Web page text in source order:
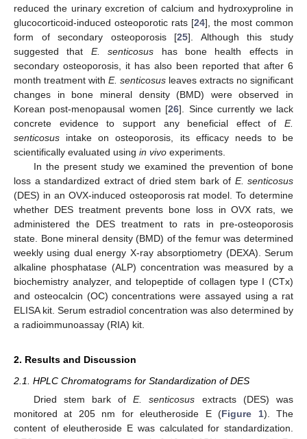
reduced the urinary excretion of calcium and hydroxyproline in
glucocorticoid-induced osteoporotic rats [24], the most common
form of secondary osteoporosis [25]. Although this study
suggested that E. senticosus has bone health effects in
secondary osteoporosis, it has also been reported that after 6
month treatment with E. senticosus leaves extracts no significant
changes in bone mineral density (BMD) were observed in
Korean post-menopausal women [26]. Since currently we lack
concrete evidence to support any beneficial effect of E.
senticosus intake on osteoporosis, its efficacy needs to be
scientifically evaluated using in vivo experiments.
In the present study we examined the prevention of bone
loss a standardized extract of dried stem bark of E. senticosus
(DES) in an OVX-induced osteoporosis rat model. To determine
whether DES treatment prevents bone loss in OVX rats, we
administered the DES treatment to rats in pre-osteoporosis
state. Bone mineral density (BMD) of the femur was determined
weekly using dual energy X-ray absorptiometry (DEXA). Serum
alkaline phosphatase (ALP) concentration was measured by a
biochemistry analyzer, and telopeptide of collagen type I (CTx)
and osteocalcin (OC) concentrations were assayed using a rat
ELISA kit. Serum estradiol concentration was also determined by
a radioimmunoassay (RIA) kit.
2. Results and Discussion
2.1. HPLC Chromatograms for Standardization of DES
Dried stem bark ofE. senticosus extracts (DES) was
monitored at 205 nm for eleutheroside E (Figure 1). The
content of eleutheroside E was calculated for standardization.